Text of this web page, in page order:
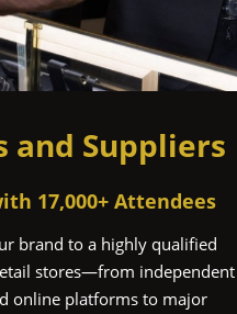
and Suppliers
17,000+ Attendees
brand to a highly qualified
stores—from independent
online platforms to major